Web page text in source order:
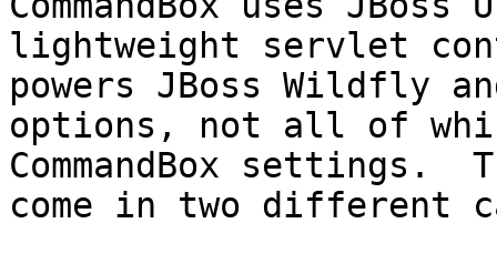
lightweight servlet
powers JBoss Wildfly
options, not all of
CommandBox settings.
come in two different